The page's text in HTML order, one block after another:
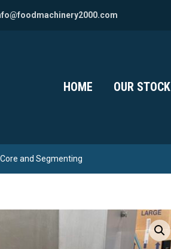
HOME OUR STOCK
and Segmenting